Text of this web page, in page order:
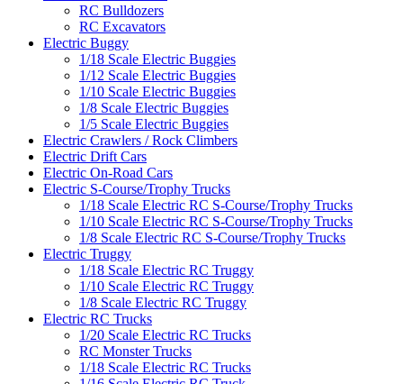
RC Bulldozers
RC Excavators
Electric Buggy
1/18 Scale Electric Buggies
1/12 Scale Electric Buggies
1/10 Scale Electric Buggies
1/8 Scale Electric Buggies
1/5 Scale Electric Buggies
Electric Crawlers / Rock Climbers
Electric Drift Cars
Electric On-Road Cars
Electric S-Course/Trophy Trucks
1/18 Scale Electric RC S-Course/Trophy Trucks
1/10 Scale Electric RC S-Course/Trophy Trucks
1/8 Scale Electric RC S-Course/Trophy Trucks
Electric Truggy
1/18 Scale Electric RC Truggy
1/10 Scale Electric RC Truggy
1/8 Scale Electric RC Truggy
Electric RC Trucks
1/20 Scale Electric RC Trucks
RC Monster Trucks
1/18 Scale Electric RC Trucks